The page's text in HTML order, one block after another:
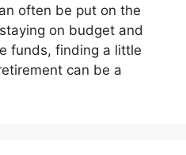
often be put on the
on budget and
funds, finding a little
can be a